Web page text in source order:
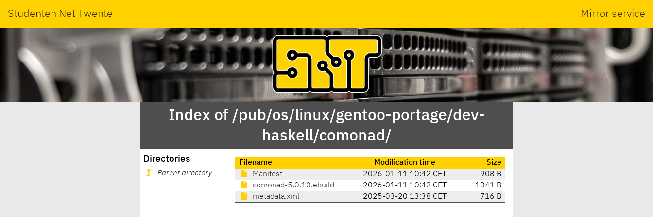
Studenten Net Twente Mirror service
Index of /pub/os/linux/gentoo-portage/dev-
haskell/comonad/
Directories
Parent directory
Filename Modification time
Size
Manifest
2026-01-11 10:42 CET
908 B
comonad-5.0.10.ebuild
2026-01-11 10:42 CET
1041 B
metadata.xml
2025-03-20 13:38 CET 716 B